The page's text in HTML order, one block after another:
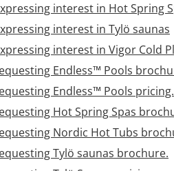
interest in Hot Spring
interest in Tylö saunas
interest in Vigor Cold
Endless™ Pools
Endless™ Pools pricing.
Hot Spring Spas
Nordic Hot Tubs
Tylö saunas brochure.